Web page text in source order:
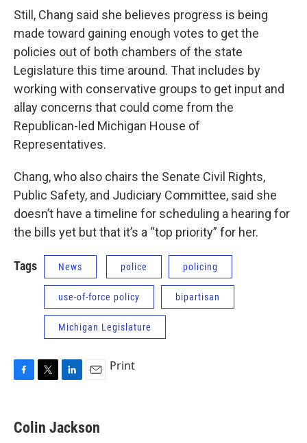
Still, Chang said she believes progress is being
made toward gaining enough votes to get the
policies out of both chambers of the state
Legislature this time around. That includes by
working with conservative groups to get input and
allay concerns that could come from the
Republican-led Michigan House of
Representatives.
Chang, who also chairs the Senate Civil Rights,
Public Safety, and Judiciary Committee, said she
doesn’t have a timeline for scheduling a hearing for
the bills yet but that it’s a “top priority” for her.
Tags News police policing
use-of-force policy bipartisan
Michigan Legislature
e
b
t
t
k
e
i
l
Print
Colin Jackson